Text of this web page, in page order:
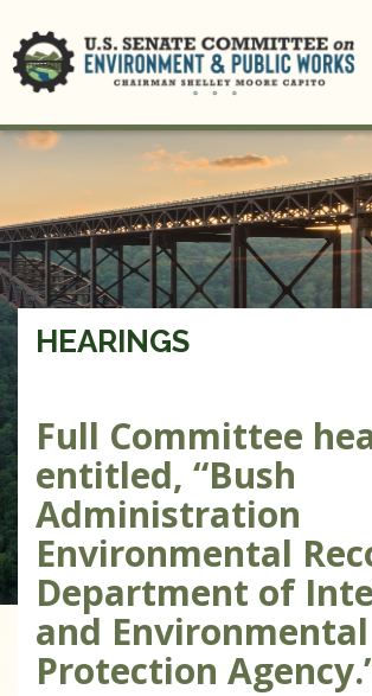
HEARINGS
Full Committee
entitled, “Bush
Administration
Environmental
Department of
and Environmental
Protection